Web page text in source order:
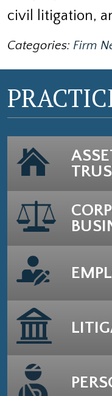
civil litigation,
Categories: Firm